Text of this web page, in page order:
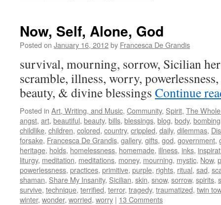
Now, Self, Alone, God
Posted on January 16, 2012by Francesca De Grandis
survival, mourning, sorrow, Sicilian
scramble, illness, worry,
beauty, & divine blessings Continue
Posted in Art, Writing, and Music, Community, Spirit, The
angst, art, beautiful, beauty, bills, blessings, blog, body, bombing
childlike, children, colored, country, crippled, daily, dilemmas,
forsake, Francesca De Grandis, gallery, gifts, god, government,
heritage, holds, homelessness, homemade, illness, inks,
liturgy, meditation, meditations, money, mourning, mystic, Now,
powerlessness, practices, primitive, purple, rights, ritual, sad,
shaman, Share My Insanity, Sicilian, skin, snow, sorrow, spirits,
survive, technique, terrified, terror, tragedy, traumatized, twin
winter, wonder, worried, worry | 13 Comments